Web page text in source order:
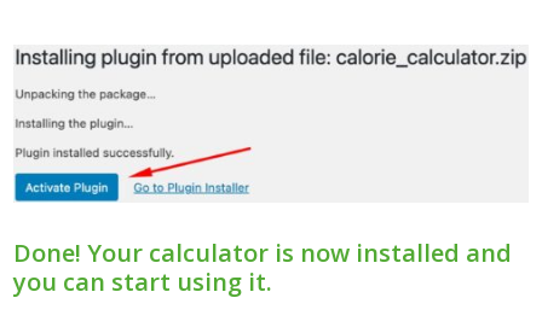
Done! Your calculator is now installed and
you can start using it.